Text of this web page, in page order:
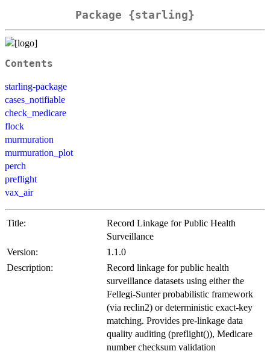
Package {starling}
Contents
starling-package
cases_notifiable
check_medicare
flock
murmuration
murmuration_plot
perch
preflight
vax_air
Title:
Record Linkage for Public Health
Surveillance
Version:
1.1.0
Description:
Record linkage for public health
surveillance datasets using either the
Fellegi-Sunter probabilistic framework
(via reclin2) or deterministic exact-key
matching. Provides pre-linkage data
quality auditing (preflight()), Medicare
number checksum validation